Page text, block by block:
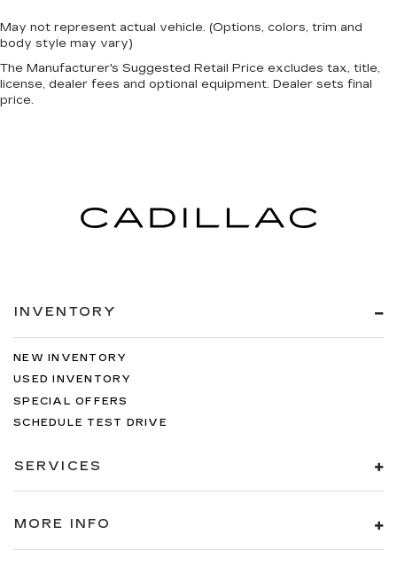
May not represent actual vehicle. (Options, colors, trim and
body style may vary)
The Manufacturer's Suggested Retail Price excludes tax, title,
license, dealer fees and optional equipment. Dealer sets final
price.
INVENTORY
NEW INVENTORY
USED INVENTORY
SPECIAL OFFERS
SCHEDULE TEST DRIVE
SERVICES
MORE INFO